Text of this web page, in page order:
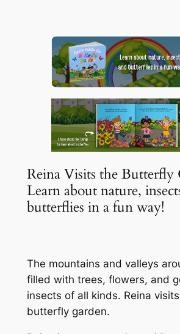
Reina Visits the Butterfly
Learn about nature,
butterflies in a fun way!
The mountains and valleys
filled with trees, flowers, and
insects of all kinds. Reina visits
butterfly garden.